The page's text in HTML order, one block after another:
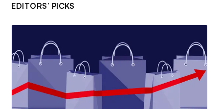
EDITORS’ PICKS